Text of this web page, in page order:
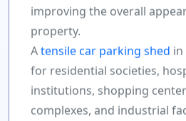
improving the overall
property.
Atensile car parking shed in
for residential societies,
institutions, shopping
complexes, and industrial